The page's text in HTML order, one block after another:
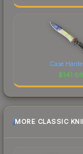
Case
$141.68
MORE CLASSIC